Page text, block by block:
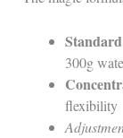
300g
flexibility